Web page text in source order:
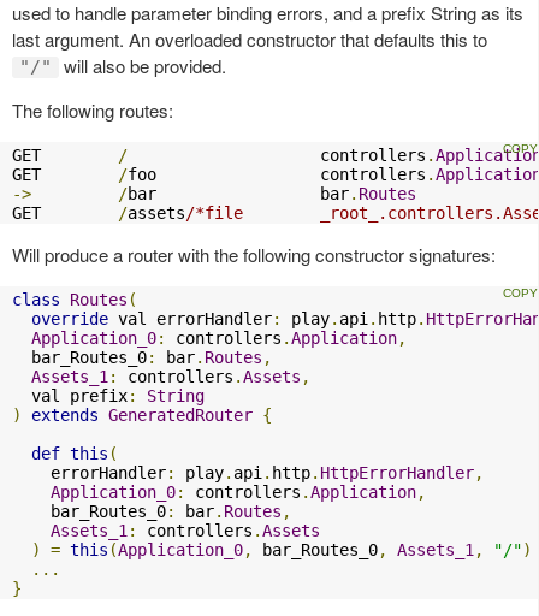
used to handle parameter binding errors, and a prefix String as its
last argument. An overloaded constructor that defaults this to
"/"
will also be provided.
The following routes:
GET /
                    controllers
.
GET /foo                 controllers .
->
/bar                 bar. Routes
GET /assets/*file
Will produce a router with the following constructor signatures:
class Routes (
override val errorHandler: play. api. http.
Application_0: controllers .Application,
  bar_Routes_0
: bar. Routes ,
Assets_1: controllers .Assets ,
  val prefix
:
String
)
extends GeneratedRouter {
def this (
    errorHandler
: play. api. http. HttpErrorHandler,
Application_0: controllers .Application,
    bar_Routes_0
: bar. Routes ,
Assets_1: controllers .Assets
)
= this (Application_0, bar_Routes_0, Assets_1, "/")
...
}